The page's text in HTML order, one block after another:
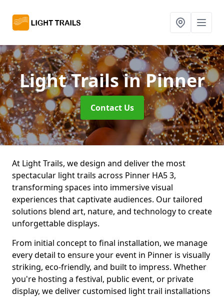
Light Trailsin Pinner
Contact Us
At Light Trails, we design and deliver the most
spectacular light trails across Pinner HA5 3,
transforming spaces into immersive visual
experiences that captivate audiences. Our tailored
solutions blend art, nature, and technology to create
unforgettable displays.
From initial concept to final installation, we manage
every detail to ensure your event in Pinner is visually
striking, eco-friendly, and built to impress. Whether
you're hosting a festival, public event, or private
display, we deliver customised light trail installations